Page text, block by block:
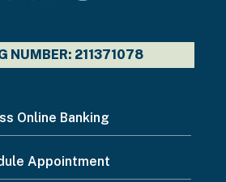
NUMBER: 211371078
Online Banking
Appointment